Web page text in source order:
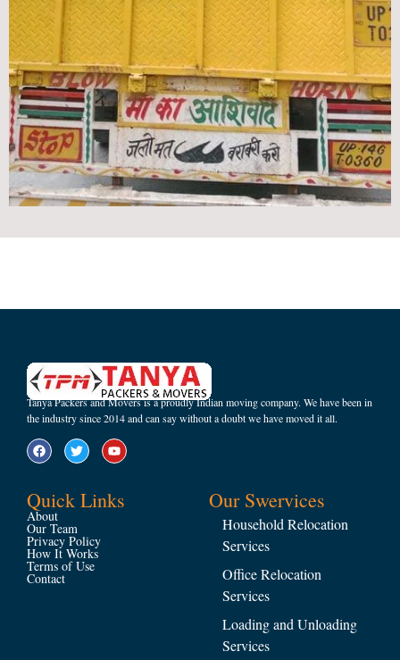
Tanya Packers and Movers is a proudly Indian moving company. We have been in
the industry since 2014 and can say without a doubt we have moved it all.
Quick Links
About
Our Team
Privacy Policy
How It Works
Terms of Use
Contact
Our Swervices
Household Relocation
Services
Office Relocation
Services
Loading and Unloading
Services